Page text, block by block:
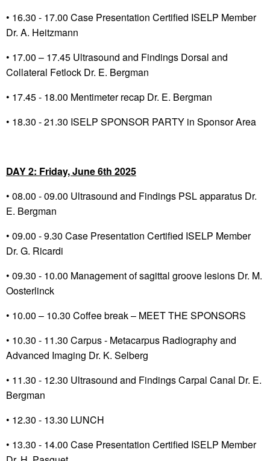
• 16.30 - 17.00 Case Presentation Certified ISELP Member
Dr. A. Heitzmann
• 17.00 – 17.45 Ultrasound and Findings Dorsal and
Collateral Fetlock Dr. E. Bergman
• 17.45 - 18.00 Mentimeter recap Dr. E. Bergman
• 18.30 - 21.30 ISELP SPONSOR PARTY in Sponsor Area
DAY 2: Friday, June 6th 2025
• 08.00 - 09.00 Ultrasound and Findings PSL apparatus Dr.
E. Bergman
• 09.00 - 9.30 Case Presentation Certified ISELP Member
Dr. G. Ricardi
• 09.30 - 10.00 Management of sagittal groove lesions Dr. M.
Oosterlinck
• 10.00 – 10.30 Coffee break – MEET THE SPONSORS
• 10.30 - 11.30 Carpus - Metacarpus Radiography and
Advanced Imaging Dr. K. Selberg
• 11.30 - 12.30 Ultrasound and Findings Carpal Canal Dr. E.
Bergman
• 12.30 - 13.30 LUNCH
• 13.30 - 14.00 Case Presentation Certified ISELP Member